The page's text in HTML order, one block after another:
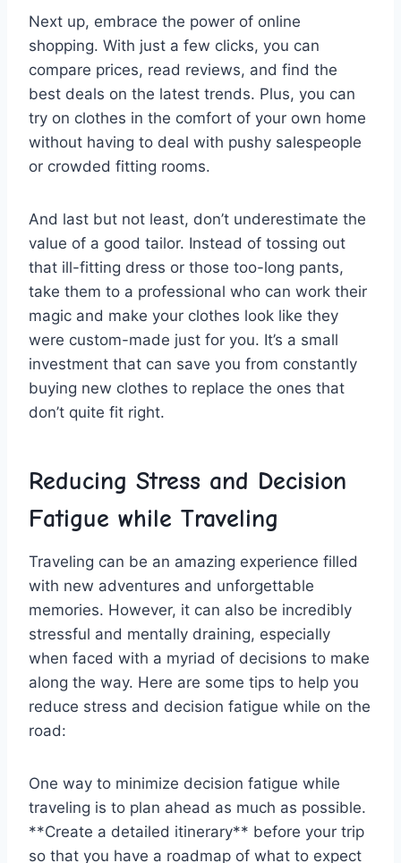
Next up, embrace the power of online
shopping. With just a ⁢few clicks, ‍you can⁤
compare prices, read reviews, and find the
best⁤ deals​ on​ the latest⁤ trends. Plus, you can
try on clothes in the comfort ‌of ⁣your own home
without having to deal ​with pushy ⁢salespeople‍
or crowded‍ fitting rooms.
And last but ⁣not‍ least, don’t ​underestimate the
value ⁢of a good tailor. Instead of tossing out
that ill-fitting dress or ​those too-long pants,
take⁢ them to a professional who can work their
magic and make your clothes ⁤look like they
were custom-made just for ⁣you. It’s a​ small
investment‌ that can save‌ you from constantly​
buying new clothes to ⁤replace the ones that
don’t quite fit right.
Reducing Stress and Decision
Fatigue while​ Traveling
Traveling⁣ can ‌be an amazing experience⁤ filled
with new adventures and unforgettable
memories.⁣ However, it can also be incredibly
stressful and mentally draining, especially
when ‌faced with a myriad⁤ of decisions ⁤to make
along the ⁣way. Here are some tips to⁢ help you
reduce stress and decision ⁤fatigue while on the
⁢road:
One way to minimize decision fatigue ​while
traveling is to ⁣plan ahead as much⁢ as possible.
**Create ⁣a ⁤detailed⁢ itinerary** before ‌your ‌trip​
so that ⁢you have a roadmap of what to expect